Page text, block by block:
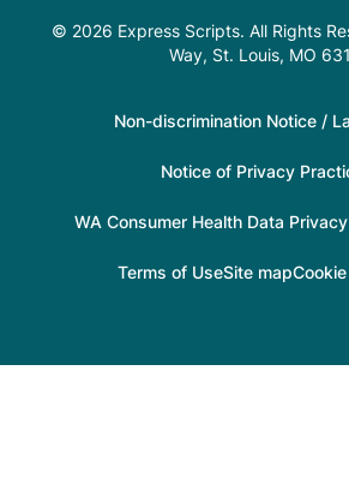
© 2026 Express Scripts. All Rights
Way, St. Louis, MO
Non-discrimination Notice /
Notice of Privacy
WA Consumer Health Data
Terms of UseSite map